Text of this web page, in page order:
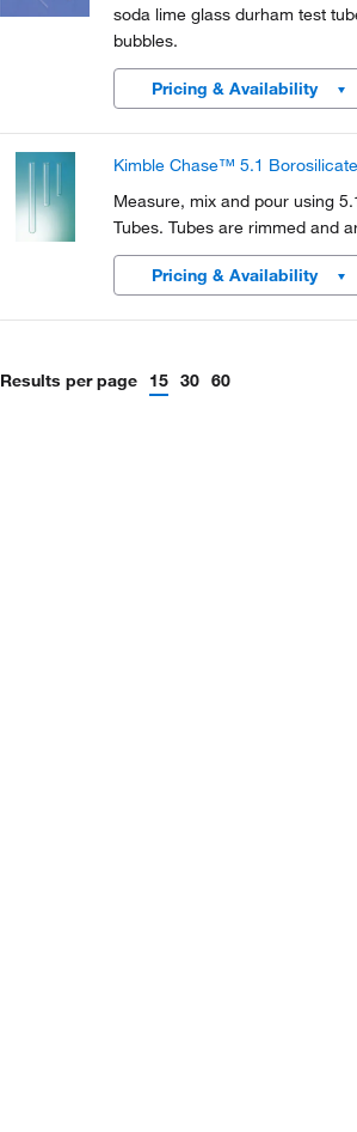
soda lime glass durham test
bubbles.
Pricing & Availability
Kimble Chase™ 5.1
Measure, mix and pour using
Tubes. Tubes are rimmed and
Pricing & Availability
Results per page 15 30 60